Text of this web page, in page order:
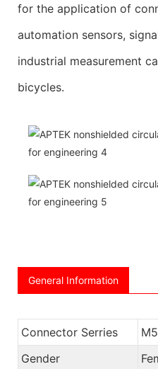
for the application of
automation sensors,
industrial measurement
bicycles.
General Information
Connector Serries
M5
Gender